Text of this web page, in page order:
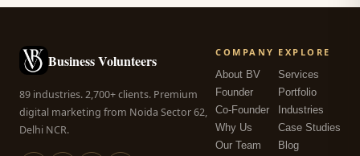
Business Volunteers
89 industries. 2,700+ clients. Premium
digital marketing from Noida Sector 62,
Delhi NCR.
COMPANY
About BV
Founder
Co-Founder
Why Us
Our Team
EXPLORE
Services
Portfolio
Industries
Case Studies
Blog